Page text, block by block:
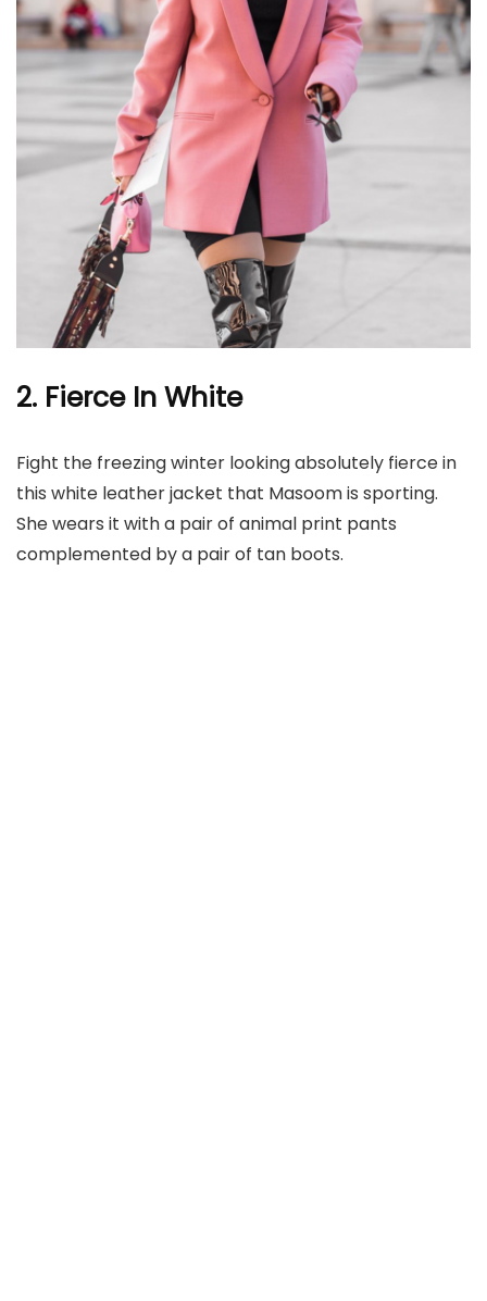
2. Fierce In White
Fight the freezing winter looking absolutely fierce in
this white leather jacket that Masoom is sporting.
She wears it with a pair of animal print pants
complemented by a pair of tan boots.